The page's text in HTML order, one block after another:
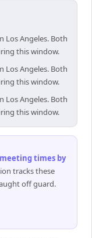
Los Angeles. Both
this window.
Los Angeles. Both
this window.
Los Angeles. Both
this window.
times by
tracks these
off guard.